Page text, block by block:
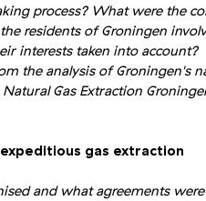
process? What were the
residents of Groningen
interests taken into account?
the analysis of Groningen's
Gas Extraction
gas extraction
and what agreements